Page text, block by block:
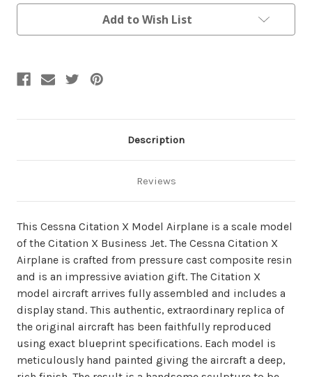
Add to Wish List
Description
Reviews
This Cessna Citation X Model Airplane is a scale model
of the Citation X Business Jet. The Cessna Citation X
Airplane is crafted from pressure cast composite resin
and is an impressive aviation gift. The Citation X
model aircraft arrives fully assembled and includes a
display stand. This authentic, extraordinary replica of
the original aircraft has been faithfully reproduced
using exact blueprint specifications. Each model is
meticulously hand painted giving the aircraft a deep,